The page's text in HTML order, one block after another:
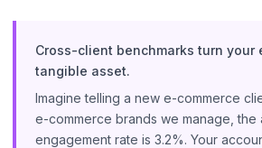
Cross-client benchmarks turn your
tangible asset.
Imagine telling a new e-commerce
e-commerce brands we manage, the
engagement rate is 3.2%. Your